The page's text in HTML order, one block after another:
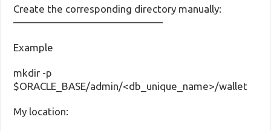
Create the corresponding directory manually:
——————————————–
Example
mkdir -p
$ORACLE_BASE/admin/<db_unique_name>/wallet
My location: